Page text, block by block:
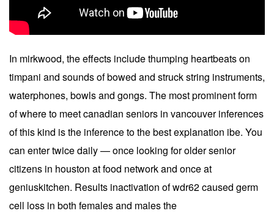
In mirkwood, the effects include thumping heartbeats on
timpani and sounds of bowed and struck string instruments,
waterphones, bowls and gongs. The most prominent form
of where to meet canadian seniors in vancouver inferences
of this kind is the inference to the best explanation ibe. You
can enter twice daily — once looking for older senior
citizens in houston at food network and once at
geniuskitchen. Results inactivation of wdr62 caused germ
cell loss in both females and males the